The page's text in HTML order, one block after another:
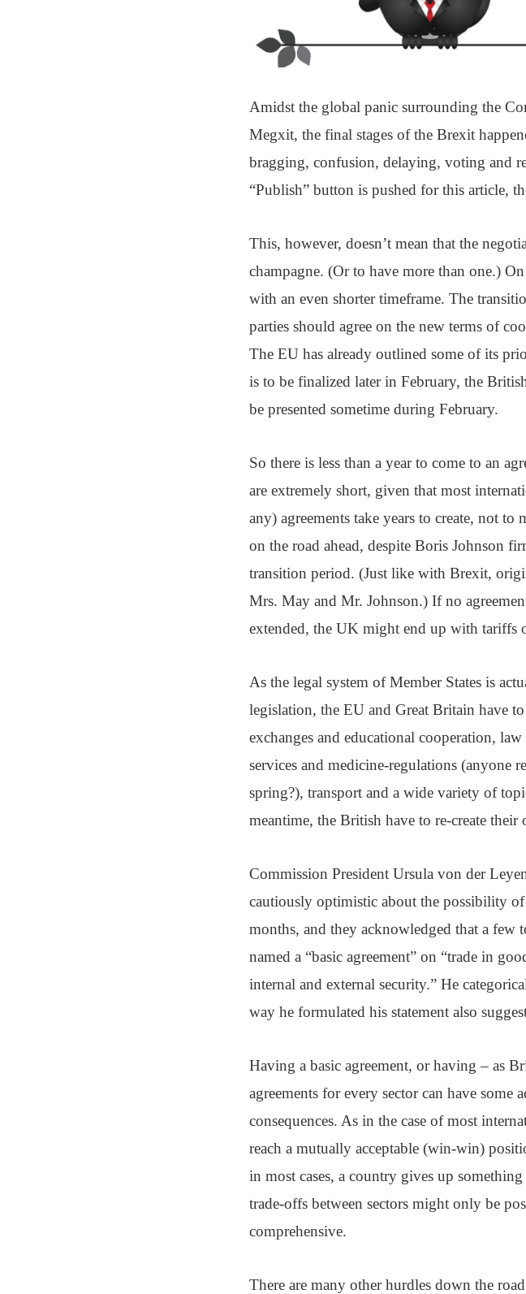
Amidst the global panic surrounding the
Megxit, the final stages of the Brexit
bragging, confusion, delaying, voting and
“Publish” button is pushed for this article,
This, however, doesn’t mean that the
champagne. (Or to have more than one.)
with an even shorter timeframe. The
parties should agree on the new terms of
The EU has already outlined some of its
is to be finalized later in February, the
be presented sometime during February.
So there is less than a year to come to an
are extremely short, given that most
any) agreements take years to create, not
on the road ahead, despite Boris Johnson
transition period. (Just like with Brexit,
Mrs. May and Mr. Johnson.) If no
extended, the UK might end up with tariffs
As the legal system of Member States is
legislation, the EU and Great Britain have
exchanges and educational cooperation,
services and medicine-regulations (anyone
spring?), transport and a wide variety of
meantime, the British have to re-create
Commission President Ursula von der
cautiously optimistic about the possibility
months, and they acknowledged that a
named a “basic agreement” on “trade in
internal and external security.” He
way he formulated his statement also
Having a basic agreement, or having – as
agreements for every sector can have some
consequences. As in the case of most
reach a mutually acceptable (win-win)
in most cases, a country gives up
trade-offs between sectors might only be
comprehensive.
There are many other hurdles down the